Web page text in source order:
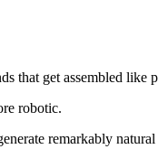
that get assembled like
robotic.
remarkably